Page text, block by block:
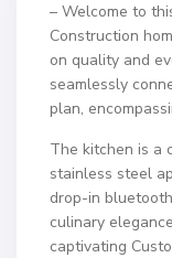
– Welcome to
Construction
on quality and
seamlessly
plan,
The kitchen is a
stainless steel
drop-in
culinary
captivating